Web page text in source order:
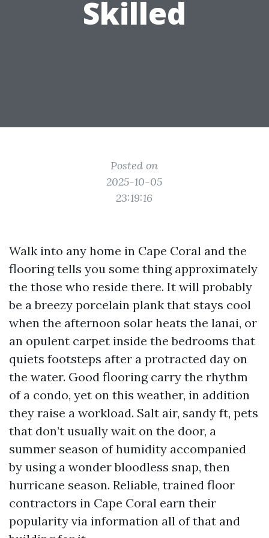
Skilled
Posted on
2025-10-05
23:19:16
Walk into any home in Cape Coral and the
flooring tells you some thing approximately
the those who reside there. It will probably
be a breezy porcelain plank that stays cool
when the afternoon solar heats the lanai, or
an opulent carpet inside the bedrooms that
quiets footsteps after a protracted day on
the water. Good flooring carry the rhythm
of a condo, yet on this weather, in addition
they raise a workload. Salt air, sandy ft, pets
that don’t usually wait on the door, a
summer season of humidity accompanied
by using a wonder bloodless snap, then
hurricane season. Reliable, trained floor
contractors in Cape Coral earn their
popularity via information all of that and